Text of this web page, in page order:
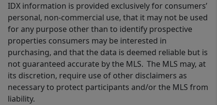
IDX information is provided exclusively for consumers’
personal, non-commercial use, that it may not be used
for any purpose other than to identify prospective
properties consumers may be interested in
purchasing, and that the data is deemed reliable but is
not guaranteed accurate by the MLS. The MLS may, at
its discretion, require use of other disclaimers as
necessary to protect participants and/or the MLS from
liability.